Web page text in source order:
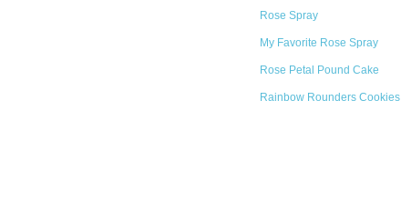
Rose Spray
My Favorite Rose Spray
Rose Petal Pound Cake
Rainbow Rounders Cookies